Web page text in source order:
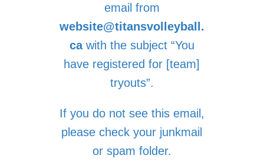
email from
website@titansvolleyball.
ca with the subject “You
have registered for [team]
tryouts”.
If you do not see this email,
please check your junkmail
or spam folder.